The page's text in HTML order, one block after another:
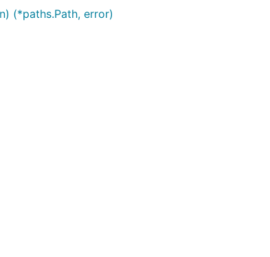
which covers the main body of the serial-
gpl-3.0.en.html
(*paths.Path, error)